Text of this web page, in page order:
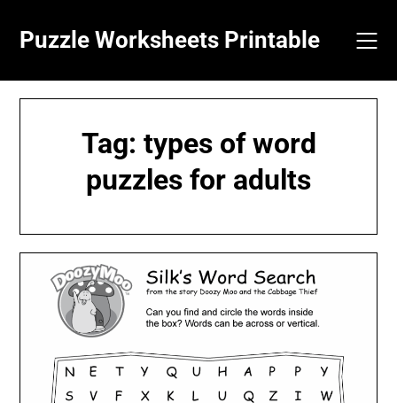
content
Puzzle Worksheets Printable
Tag: types of word
puzzles for adults